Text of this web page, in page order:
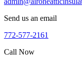
Send us an email
772-577-2161
Call Now